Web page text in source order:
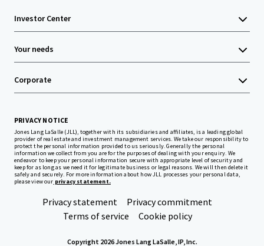
Investor Center
Your needs
Corporate
PRIVACY NOTICE
Jones Lang LaSalle (JLL), together with its subsidiaries and affiliates, is a leading global
provider of real estate and investment management services. We take our responsibility to
protect the personal information provided to us seriously. Generally the personal
information we collect from you are for the purposes of dealing with your enquiry. We
endeavor to keep your personal information secure with appropriate level of security and
keep for as long as we need it for legitimate business or legal reasons. We will then delete it
safely and securely. For more information about how JLL processes your personal data,
please view our privacy statement.
Privacy statement
Privacy commitment
Terms of service
Cookie policy
Copyright 2026 Jones Lang LaSalle, IP, Inc.